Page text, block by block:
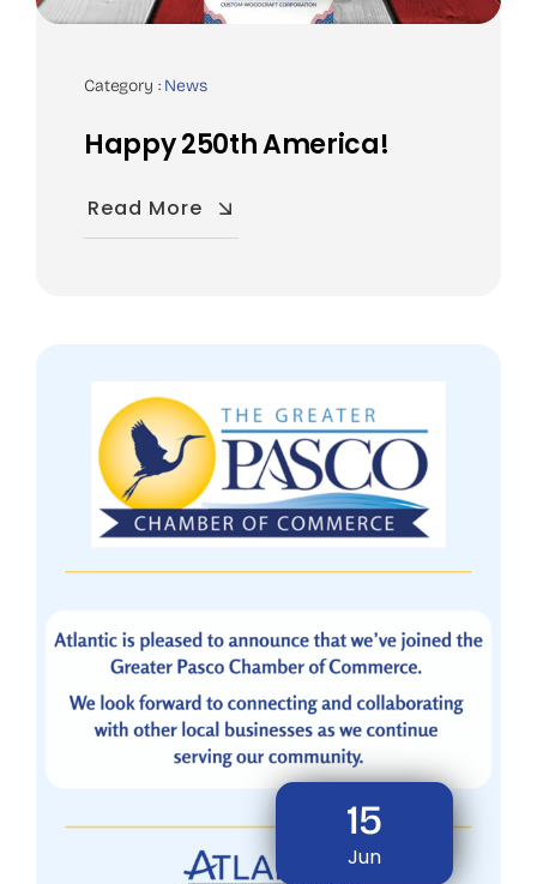
Category : News
Happy 250th America!
Read More
15
Jun